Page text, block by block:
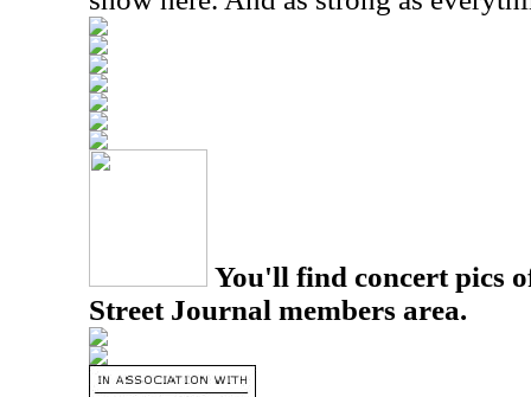
You'll find concert pics
Street Journal members area.